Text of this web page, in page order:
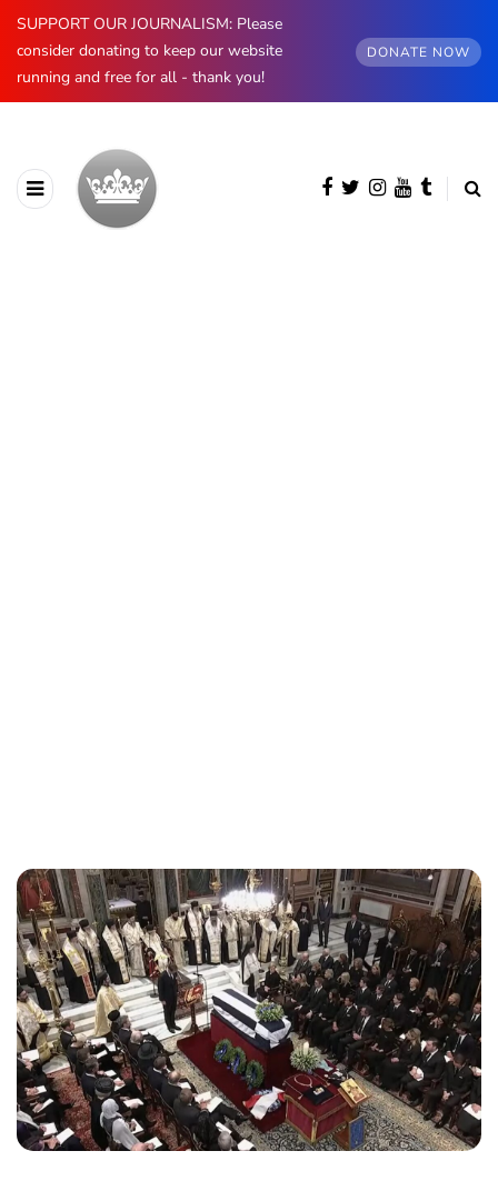
SUPPORT OUR JOURNALISM: Please
consider donating to keep our website
running and free for all - thank you!
DONATE NOW